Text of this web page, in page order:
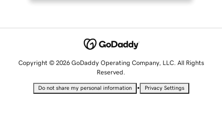
Copyright © 2026 GoDaddy Operating Company, LLC. All Rights
Reserved.
Do not share my personal information • Privacy Settings